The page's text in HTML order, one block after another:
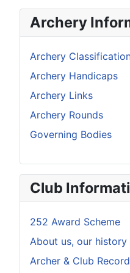
Archery
Archery
Archery Handicaps
Archery Links
Archery Rounds
Governing Bodies
Club
252 Award Scheme
About us, our
Archer & Club